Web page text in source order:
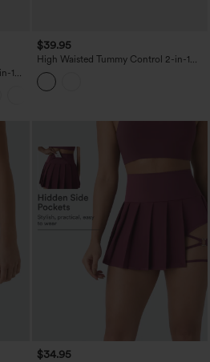
1
$39.95
High Waisted Tummy Control 2-in-1
Pocket Mesh Mini Pickleball Skirt
$34.95